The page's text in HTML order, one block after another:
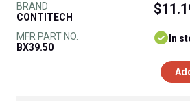
BRAND
CONTITECH
MFR PART NO.
BX39.50
In